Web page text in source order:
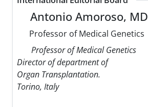
Antonio Amoroso, MD
Professor of Medical Genetics
Professor of Medical Genetics
Director of department of
Organ Transplantation.
Torino, Italy